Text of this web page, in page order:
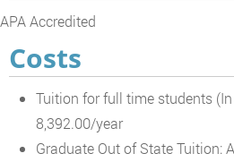
APA Accredited
Costs
Tuition for full time students
8,392.00/year
Graduate Out of State Tuition: